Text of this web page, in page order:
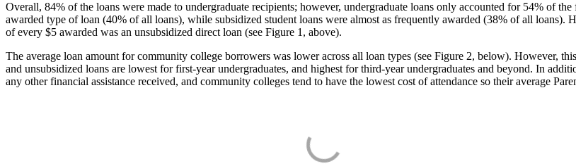
Overall, 84% of the loans were made to undergraduate recipients; however, undergraduate loans only accounted for 54% of
awarded type of loan (40% of all loans), while subsidized student loans were almost as frequently awarded (38% of all
of every $5 awarded was an unsubsidized direct loan (see Figure 1, above).
The average loan amount for community college borrowers was lower across all loan types (see Figure 2, below). However,
and unsubsidized loans are lowest for first-year undergraduates, and highest for third-year undergraduates and beyond. In
any other financial assistance received, and community colleges tend to have the lowest cost of attendance so their average